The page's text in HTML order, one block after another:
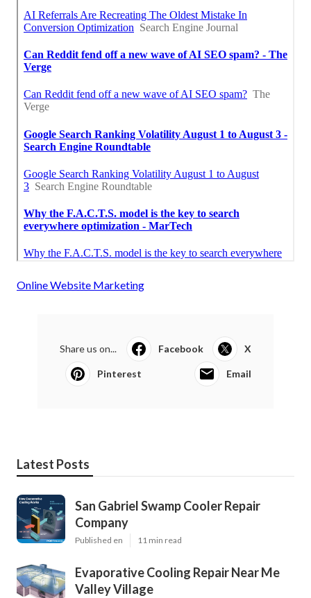
Online Website Marketing
Share us on... Facebook X
Pinterest Email
Latest Posts
San Gabriel Swamp Cooler Repair
Company
Published en 11 min read
Evaporative Cooling Repair Near Me
Valley Village